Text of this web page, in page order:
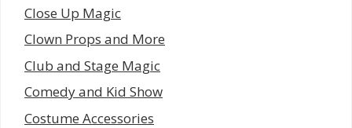
Close Up Magic
Clown Props and More
Club and Stage Magic
Comedy and Kid Show
Costume Accessories